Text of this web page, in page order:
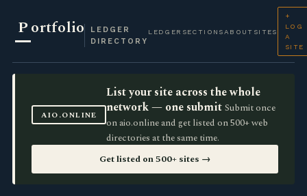
Portfolio
LEDGER
DIRECTORY
LEDGER SECTIONS ABOUT SITES
+
LOG
A
SITE
AIO.ONLINE
List your site across the whole
network — one submit Submit once
on aio.online and get listed on 500+ web
directories at the same time.
Get listed on 500+ sites →